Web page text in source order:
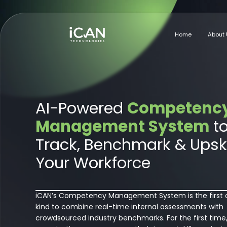
Home About
AI-Powered
Management System
Track, Benchmark &
Your Workforce
iCAN’s Competency Management System is the first
kind to combine real-time internal assessments with
crowdsourced industry benchmarks. For the first time,